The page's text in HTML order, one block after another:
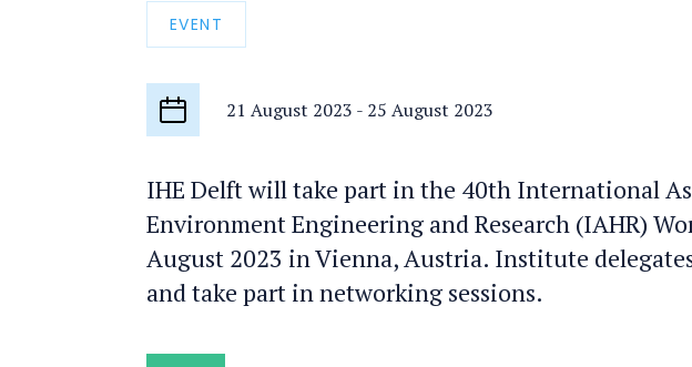
EVENT
Start
21 August 2023 - 25 August 2023
IHE Delft will take part in the 40th International
Environment Engineering and Research (IAHR)
August 2023 in Vienna, Austria. Institute
and take part in networking sessions.